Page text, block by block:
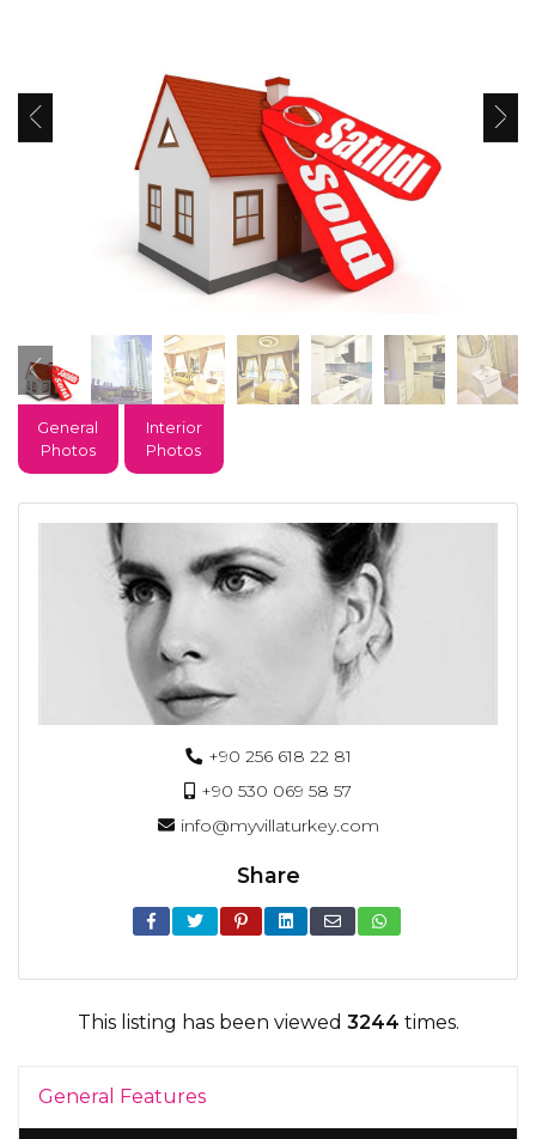
General
Photos
Interior
Photos
+90 256 618 22 81
+90 530 069 58 57
info@myvillaturkey.com
Share
This listing has been viewed 3244 times.
General Features